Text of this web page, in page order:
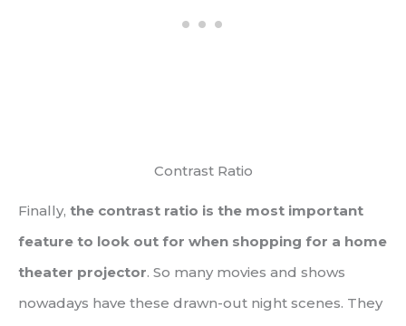
Contrast Ratio
Finally, the contrast ratio is the most important
feature to look out for when shopping for a home
theater projector. So many movies and shows
nowadays have these drawn-out night scenes. They